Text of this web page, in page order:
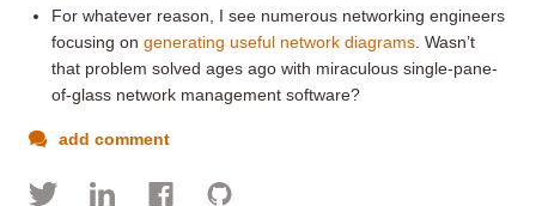
For whatever reason, I see numerous networking engineers
focusing ongenerating useful network diagrams . Wasn’t
that problem solved ages ago with miraculous single-pane-
of-glass network management software?
add comment